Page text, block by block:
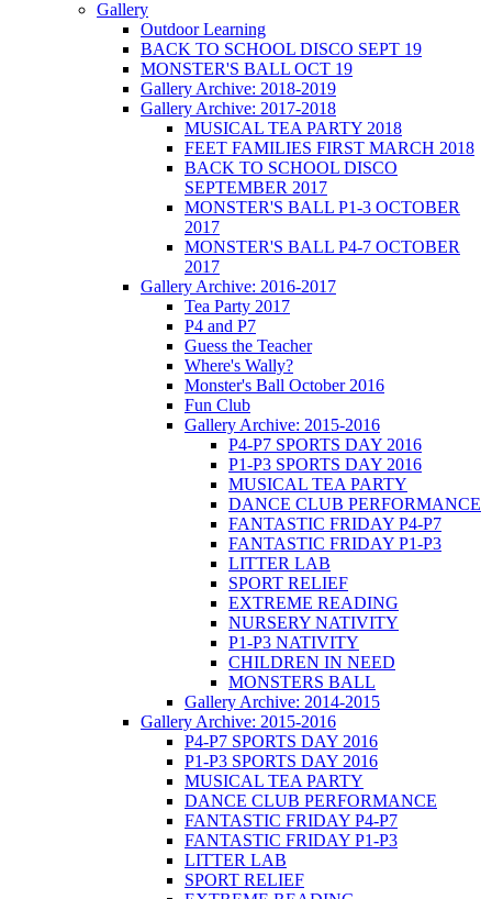
Gallery
Outdoor Learning
BACK TO SCHOOL DISCO SEPT 19
MONSTER'S BALL OCT 19
Gallery Archive: 2018-2019
Gallery Archive: 2017-2018
MUSICAL TEA PARTY 2018
FEET FAMILIES FIRST MARCH 2018
BACK TO SCHOOL DISCO
SEPTEMBER 2017
MONSTER'S BALL P1-3 OCTOBER
2017
MONSTER'S BALL P4-7 OCTOBER
2017
Gallery Archive: 2016-2017
Tea Party 2017
P4 and P7
Guess the Teacher
Where's Wally?
Monster's Ball October 2016
Fun Club
Gallery Archive: 2015-2016
P4-P7 SPORTS DAY 2016
P1-P3 SPORTS DAY 2016
MUSICAL TEA PARTY
DANCE CLUB PERFORMANCE
FANTASTIC FRIDAY P4-P7
FANTASTIC FRIDAY P1-P3
LITTER LAB
SPORT RELIEF
EXTREME READING
NURSERY NATIVITY
P1-P3 NATIVITY
CHILDREN IN NEED
MONSTERS BALL
Gallery Archive: 2014-2015
Gallery Archive: 2015-2016
P4-P7 SPORTS DAY 2016
P1-P3 SPORTS DAY 2016
MUSICAL TEA PARTY
DANCE CLUB PERFORMANCE
FANTASTIC FRIDAY P4-P7
FANTASTIC FRIDAY P1-P3
LITTER LAB
SPORT RELIEF